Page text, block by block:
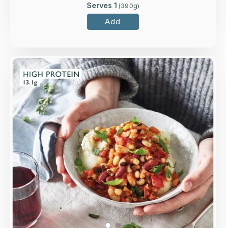
Serves 1 (390g)
Add
Overview
Hearty and delicious: tender red lentils, mixed
beans, roasted vegetables and green beans in a
tomato and basil sauce.
Loading...
More Details >